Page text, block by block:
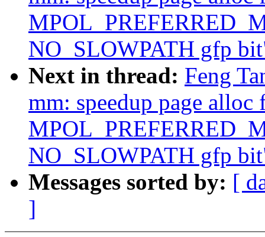
NO_SLOWPATH gfp
Next in thread: Feng
mm: speedup page alloc
NO_SLOWPATH gfp
Messages sorted by: [
]